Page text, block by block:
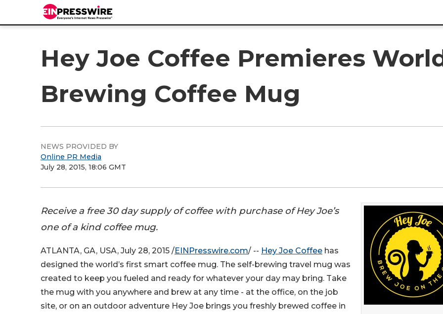
Hey Joe Coffee Premieres
Brewing Coffee Mug
NEWS PROVIDED BY
Online PR Media
July 28, 2015, 18:06 GMT
Receive a free 30 day supply of coffee with purchase of Hey Joe’s
one of a kind coffee mug.
ATLANTA, GA, USA, July 28, 2015 /EINPresswire.com/ -- Hey Joe Coffee has
designed the world’s first smart coffee mug. The self-brewing travel mug was
created to keep you fueled and ready for whatever your day may bring. Take
the mug with you anywhere and brew at any time - at the office, on the job
site, or on an outdoor adventure Hey Joe brings you freshly brewed coffee in